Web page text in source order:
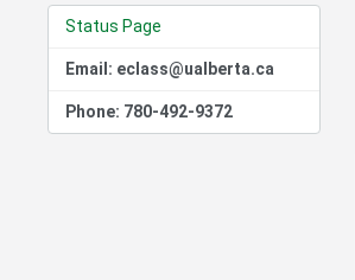
Status Page
Email: eclass@ualberta.ca
Phone: 780-492-9372